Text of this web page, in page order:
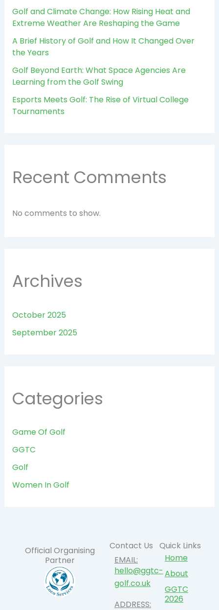
Golf and Climate Change: How Rising Heat and
Extreme Weather Are Reshaping the Game
A Brief History of Golf and How It Changed Over
the Years
Golf Beyond Earth: What Space Agencies Are
Learning from the Golf Swing
Esports Meets Golf: The Rise of Virtual College
Tournaments
Recent Comments
No comments to show.
Archives
October 2025
September 2025
Categories
Game Of Golf
GGTC
Golf
Women In Golf
Official Organising
Partner
Contact Us
EMAIL:
hello@ggtc-
golf.co.uk
ADDRESS:
Quick Links
Home
About
GGTC
2026